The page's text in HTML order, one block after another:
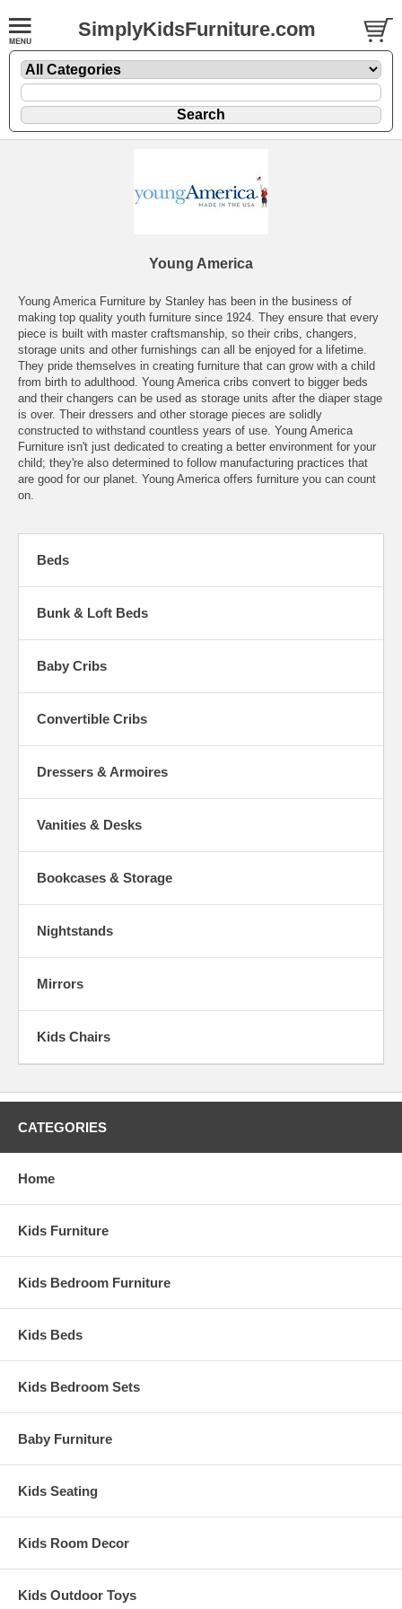
SimplyKidsFurniture.com
Young America
Young America Furniture by Stanley has been in the business of
making top quality youth furniture since 1924. They ensure that every
piece is built with master craftsmanship, so their cribs, changers,
storage units and other furnishings can all be enjoyed for a lifetime.
They pride themselves in creating furniture that can grow with a child
from birth to adulthood. Young America cribs convert to bigger beds
and their changers can be used as storage units after the diaper stage
is over. Their dressers and other storage pieces are solidly
constructed to withstand countless years of use. Young America
Furniture isn't just dedicated to creating a better environment for your
child; they're also determined to follow manufacturing practices that
are good for our planet. Young America offers furniture you can count
on.
Beds
Bunk & Loft Beds
Baby Cribs
Convertible Cribs
Dressers & Armoires
Vanities & Desks
Bookcases & Storage
Nightstands
Mirrors
Kids Chairs
CATEGORIES
Home
Kids Furniture
Kids Bedroom Furniture
Kids Beds
Kids Bedroom Sets
Baby Furniture
Kids Seating
Kids Room Decor
Kids Outdoor Toys